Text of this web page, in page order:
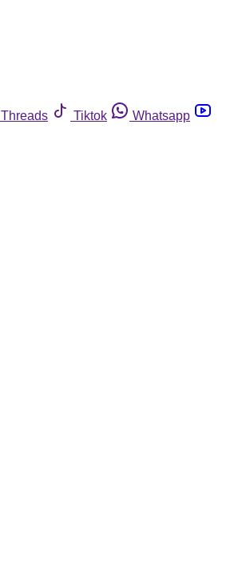
Threads Tiktok
Whatsapp